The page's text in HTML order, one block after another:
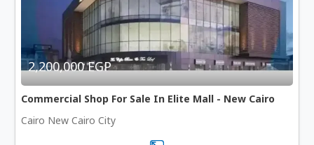
2,200,000 EGP
Commercial Shop For Sale In Elite Mall - New Cairo
Cairo New Cairo City